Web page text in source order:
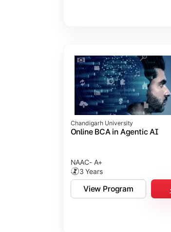
Chandigarh University
Online BCA in Agentic AI
NAAC- A+
3 Years
View Program